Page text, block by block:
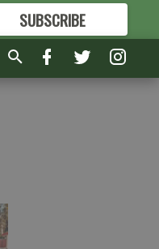
SUBSCRIBE
FORMORE GREAT CONTENT